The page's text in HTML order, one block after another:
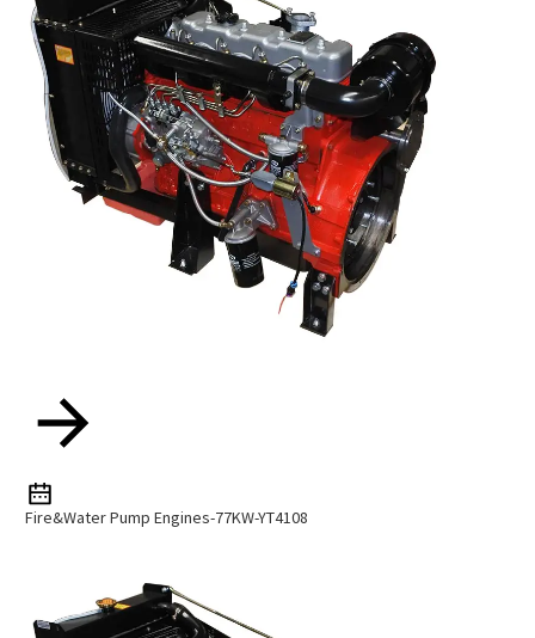
Fire&Water Pump Engines-77KW-YT4108